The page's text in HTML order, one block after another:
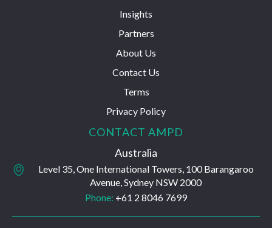
Insights
Partners
About Us
Contact Us
Terms
Privacy Policy
CONTACT AMPD
Australia
Level 35, One International Towers, 100 Barangaroo
Avenue, Sydney NSW 2000
Phone: +61 2 8046 7699